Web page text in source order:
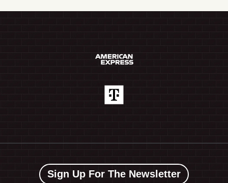
Sign Up For The Newsletter